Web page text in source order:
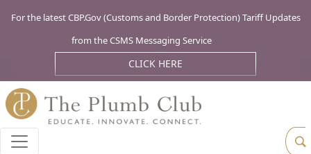
For the latest CBP.Gov (Customs and Border Protection) Tariff Updates
from the CSMS Messaging Service
CLICK HERE